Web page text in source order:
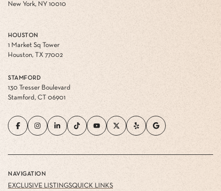
New York, NY 10010
HOUSTON
1 Market Sq Tower
Houston, TX 77002
STAMFORD
130 Tresser Boulevard
Stamford, CT 06901
NAVIGATION
EXCLUSIVE LISTINGSQUICK LINKS